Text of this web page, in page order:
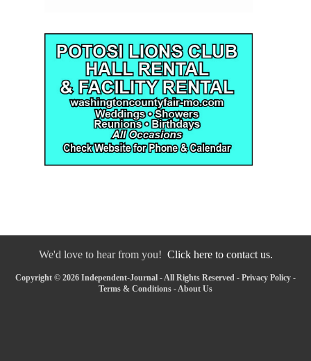
We'd love to hear from you! Click here to contact us.
Copyright © 2026 Independent-Journal - All Rights Reserved - Privacy Policy -
Terms & Conditions -About Us